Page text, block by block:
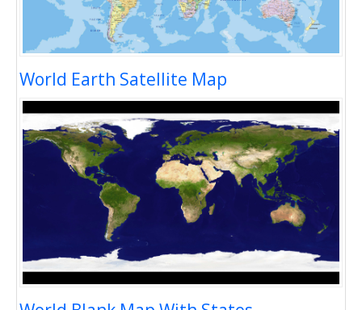
World Earth Satellite Map